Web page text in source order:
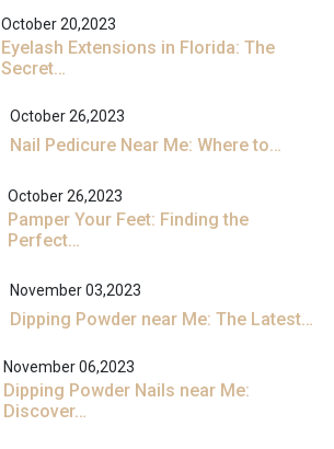
October 20,2023
Eyelash Extensions in Florida: The
Secret…
October 26,2023
Nail Pedicure Near Me: Where to…
October 26,2023
Pamper Your Feet: Finding the
Perfect…
November 03,2023
Dipping Powder near Me: The Latest…
November 06,2023
Dipping Powder Nails near Me:
Discover…